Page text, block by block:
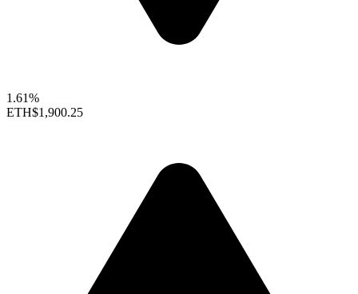
1.61%
ETH$1,900.25